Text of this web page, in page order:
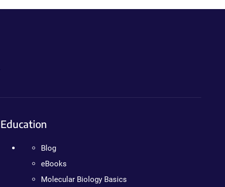
Education
Blog
eBooks
Molecular Biology Basics